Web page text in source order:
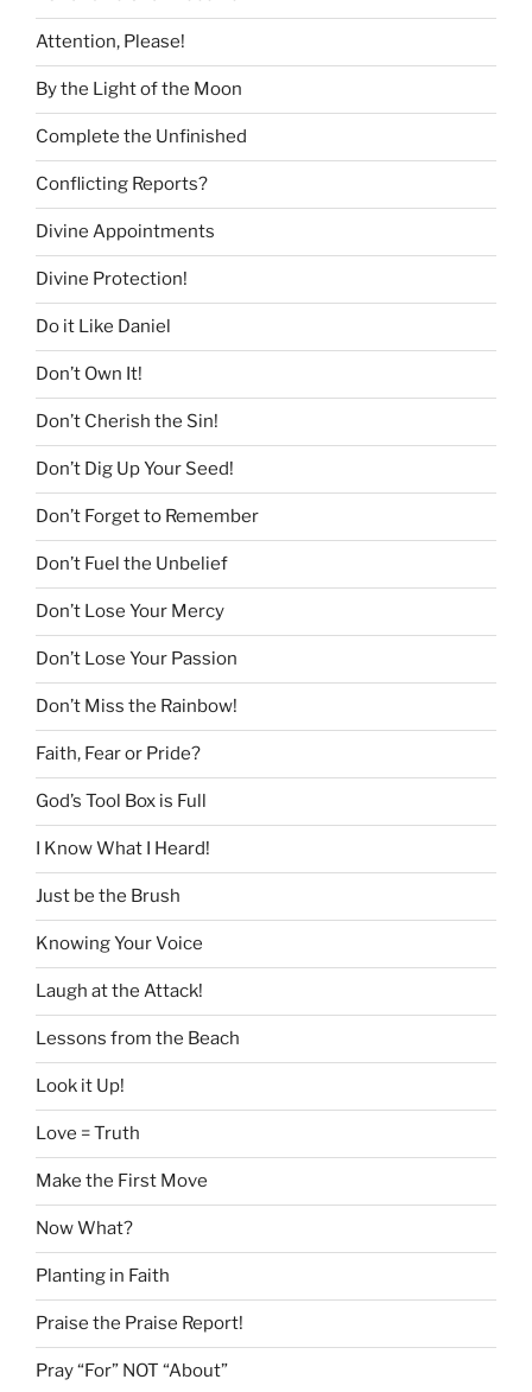
Attention, Please!
By the Light of the Moon
Complete the Unfinished
Conflicting Reports?
Divine Appointments
Divine Protection!
Do it Like Daniel
Don’t Own It!
Don’t Cherish the Sin!
Don’t Dig Up Your Seed!
Don’t Forget to Remember
Don’t Fuel the Unbelief
Don’t Lose Your Mercy
Don’t Lose Your Passion
Don’t Miss the Rainbow!
Faith, Fear or Pride?
God’s Tool Box is Full
I Know What I Heard!
Just be the Brush
Knowing Your Voice
Laugh at the Attack!
Lessons from the Beach
Look it Up!
Love = Truth
Make the First Move
Now What?
Planting in Faith
Praise the Praise Report!
Pray “For” NOT “About”